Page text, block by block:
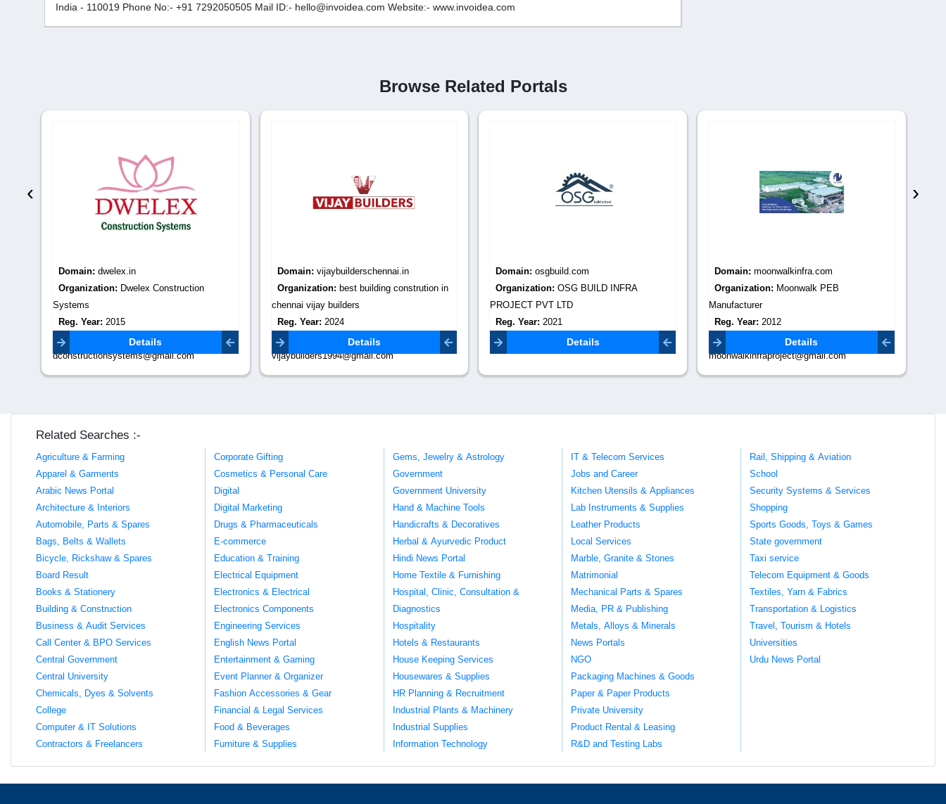
India - 110019 Phone No:- +91 7292050505 Mail ID:- hello@invoidea.com Website:- www.invoidea.com
Browse Related Portals
Domain: dwelex.in
Organization: Dwelex Construction
Systems
Reg. Year: 2015
Contact Email:
dconstructionsystems@gmail.com
Details
Domain: vijaybuilderschennai.in
Organization: best building constrution in
chennai vijay builders
Reg. Year: 2024
Contact Email:
vijaybuilders1994@gmail.com
Details
Domain:osgbuild.com
Organization:OSG BUILD INFRA
PROJECT PVT LTD
Reg. Year: 2021
Contact Email:
info@osgbuild.com
Details
Domain: moonwalkinfra.com
Organization: Moonwalk PEB
Manufacturer
Reg. Year: 2012
Contact Email:
moonwalkinfraproject@gmail.com
Details
‹ ›
Related Searches :-
Agriculture & Farming
Apparel & Garments
Arabic News Portal
Architecture & Interiors
Automobile, Parts & Spares
Bags, Belts & Wallets
Bicycle, Rickshaw & Spares
Board Result
Books & Stationery
Building & Construction
Business & Audit Services
Call Center & BPO Services
Central Government
Central University
Chemicals, Dyes & Solvents
College
Computer & IT Solutions
Contractors & Freelancers
Corporate Gifting
Cosmetics & Personal Care
Digital
Digital Marketing
Drugs & Pharmaceuticals
E-commerce
Education & Training
Electrical Equipment
Electronics & Electrical
Electronics Components
Engineering Services
English News Portal
Entertainment & Gaming
Event Planner & Organizer
Fashion Accessories & Gear
Financial & Legal Services
Food & Beverages
Furniture & Supplies
Gems, Jewelry & Astrology
Government
Government University
Hand & Machine Tools
Handicrafts & Decoratives
Herbal & Ayurvedic Product
Hindi News Portal
Home Textile & Furnishing
Hospital, Clinic, Consultation &
Diagnostics
Hospitality
Hotels & Restaurants
House Keeping Services
Housewares & Supplies
HR Planning & Recruitment
Industrial Plants & Machinery
Industrial Supplies
Information Technology
IT & Telecom Services
Jobs and Career
Kitchen Utensils & Appliances
Lab Instruments & Supplies
Leather Products
Local Services
Marble, Granite & Stones
Matrimonial
Mechanical Parts & Spares
Media, PR & Publishing
Metals, Alloys & Minerals
News Portals
NGO
Packaging Machines & Goods
Paper & Paper Products
Private University
Product Rental & Leasing
R&D and Testing Labs
Rail, Shipping & Aviation
School
Security Systems & Services
Shopping
Sports Goods, Toys & Games
State government
Taxi service
Telecom Equipment & Goods
Textiles, Yarn & Fabrics
Transportation & Logistics
Travel, Tourism & Hotels
Universities
Urdu News Portal